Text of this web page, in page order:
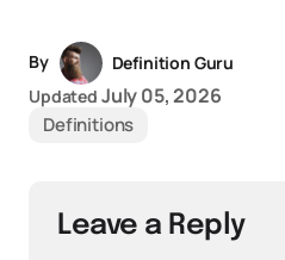
By
Definition Guru
Updated July 05, 2026
Definitions
Leave a Reply